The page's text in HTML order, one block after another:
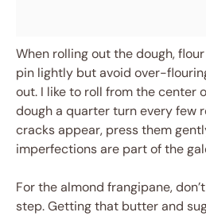
When rolling out the dough,
pin lightly but avoid over-
out. I like to roll from the center
dough a quarter turn every few
cracks appear, press them
imperfections are part of the
For the almond frangipane,
step. Getting that butter and